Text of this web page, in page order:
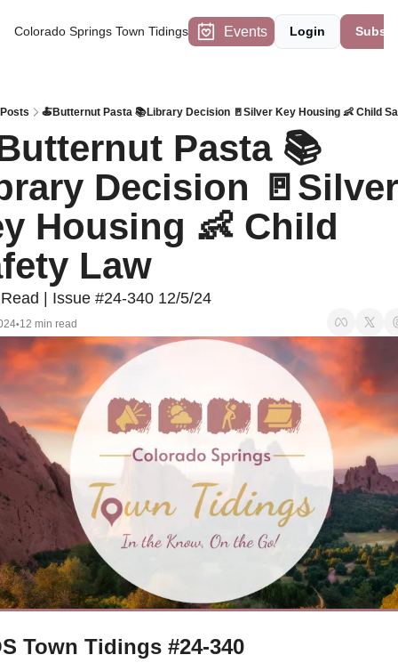
Colorado Springs Town Tidings Events Login
Posts 🍝Butternut Pasta 📚Library Decision 🚪Silver Key Housing 👶 Child
Pasta 📚
Decision 🚪Silver
Housing 👶 Child
Law
| Issue #24-340 12/5/24
•12 min read
Town Tidings #24-340